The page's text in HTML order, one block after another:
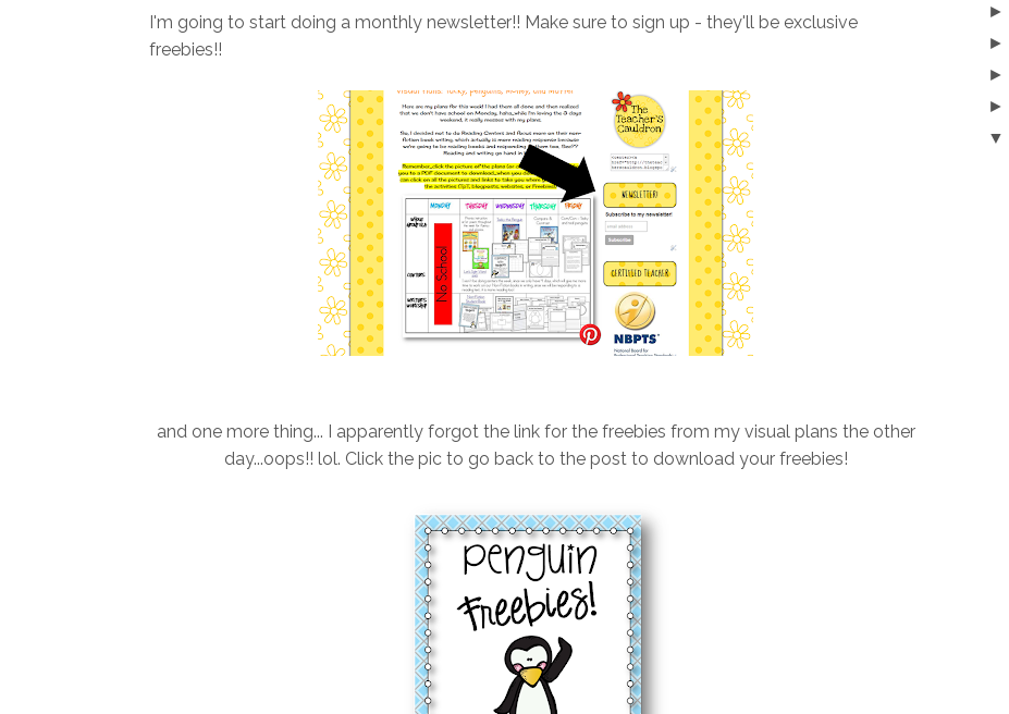
I'm going to start doing a monthly newsletter!! Make sure to sign up - they'll be exclusive
freebies!!
and one more thing... I apparently forgot the link for the freebies from my visual plans the other
day...oops!! lol. Click the pic to go back to the post to download your freebies!
►
►
►
►
▼